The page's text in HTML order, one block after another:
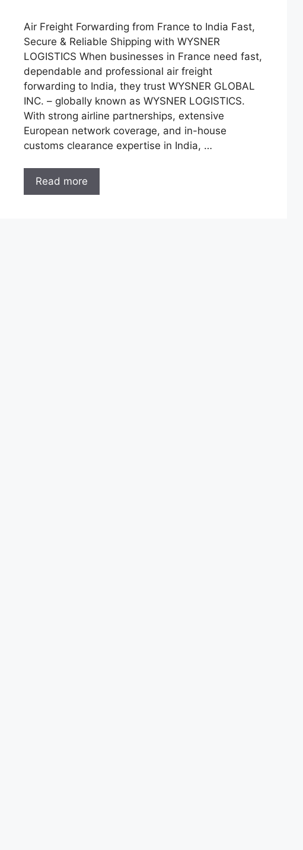
Air Freight Forwarding from France to India Fast,
Secure & Reliable Shipping with WYSNER
LOGISTICS When businesses in France need fast,
dependable and professional air freight
forwarding to India, they trust WYSNER GLOBAL
INC. – globally known as WYSNER LOGISTICS.
With strong airline partnerships, extensive
European network coverage, and in-house
customs clearance expertise in India, …
Read more